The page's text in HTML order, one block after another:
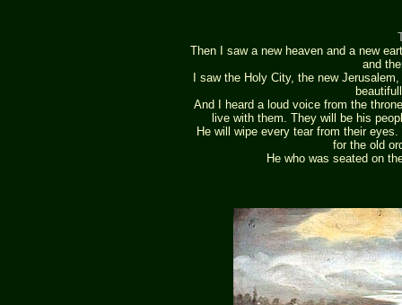
Then I saw a new heaven and a new
and
I saw the Holy City, the new
And I heard a loud voice from the
live with them. They will be his
He will wipe every tear from their
for the old
He who was seated on